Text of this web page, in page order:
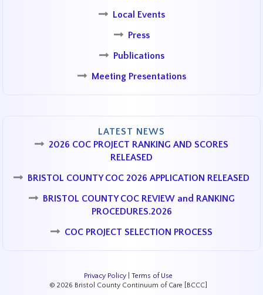
Local Events
Press
Publications
Meeting Presentations
LATEST NEWS
2026 COC PROJECT RANKING AND SCORES
RELEASED
BRISTOL COUNTY COC 2026 APPLICATION RELEASED
BRISTOL COUNTY COC REVIEW and RANKING
PROCEDURES.2026
COC PROJECT SELECTION PROCESS
Privacy Policy| Terms of Use
© 2026 Bristol County Continuum of Care [BCCC]